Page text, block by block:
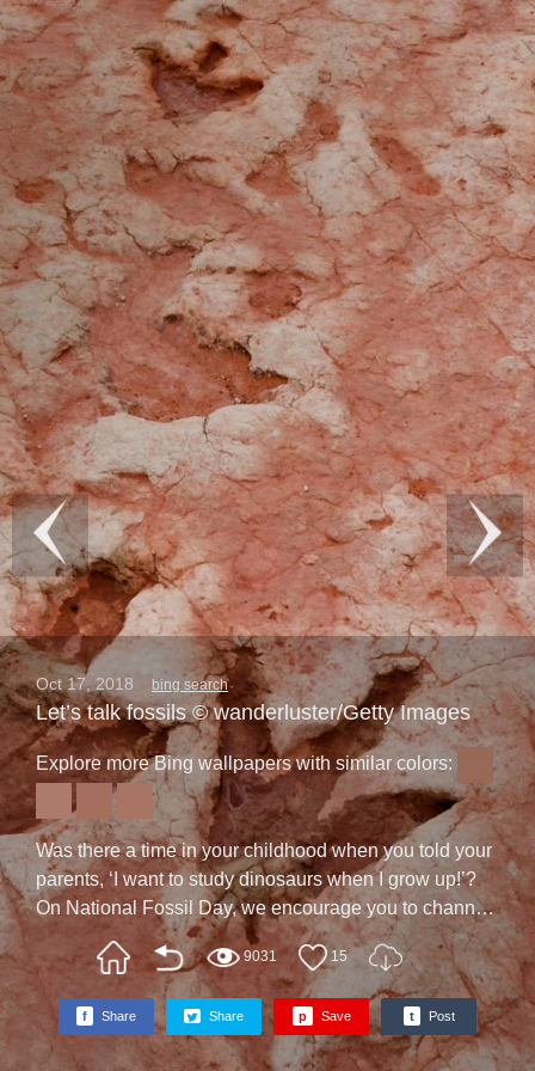
Oct 17, 2018 bing search
Let’s talk fossils © wanderluster/Getty Images
Explore more Bing wallpapers with similar colors:
Was there a time in your childhood when you told your
parents, ‘I want to study dinosaurs when I grow up!’?
On National Fossil Day, we encourage you to channel
that childhood curiosity. The event, a celebration of
paleontology, often includes events at local museums,
parks, and schools. Participants may get to see
amazing remnants of the past, such as the dinosaur
tracks on our homepage, which were photographed
9031 15
f Share Share p Save t Post